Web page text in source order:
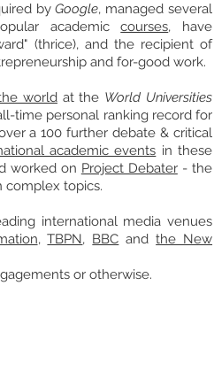
byGoogle, managed several
academiccourses, have
(thrice), and the recipientof
and for-good work.
worldat the World Universities
time personal ranking record for
a 100 further debate & critical
academic events in these
worked on Project Debater-the
complex topics.
international media venues
,TBPN, BBC andthe New
or otherwise.